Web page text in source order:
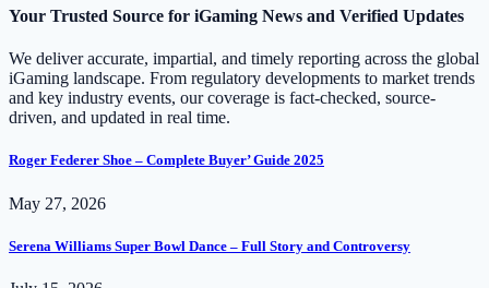
Your Trusted Source for iGaming News and Verified Updates
We deliver accurate, impartial, and timely reporting across the global
iGaming landscape. From regulatory developments to market trends
and key industry events, our coverage is fact-checked, source-
driven, and updated in real time.
Roger Federer Shoe – Complete Buyer’ Guide 2025
May 27, 2026
Serena Williams Super Bowl Dance – Full Story and Controversy